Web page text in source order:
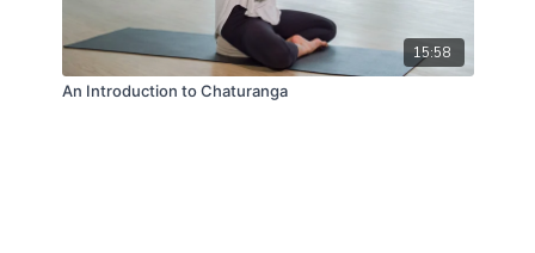
15:58
An Introduction to Chaturanga